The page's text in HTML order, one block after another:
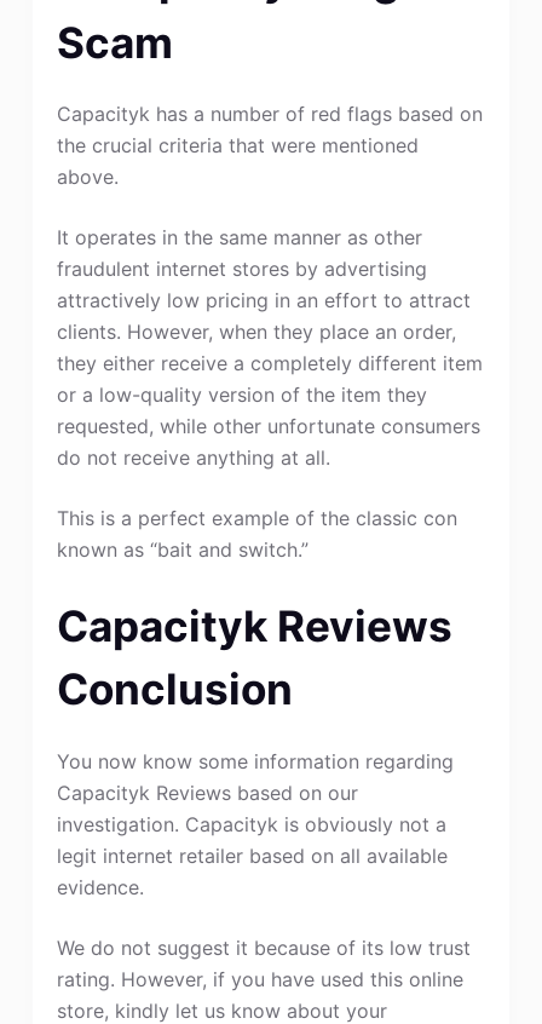
Scam
Capacityk has a number of red flags based on
the crucial criteria that were mentioned
above.
It operates in the same manner as other
fraudulent internet stores by advertising
attractively low pricing in an effort to attract
clients. However, when they place an order,
they either receive a completely different item
or a low-quality version of the item they
requested, while other unfortunate consumers
do not receive anything at all.
This is a perfect example of the classic con
known as “bait and switch.”
Capacityk Reviews
Conclusion
You now know some information regarding
Capacityk Reviews based on our
investigation. Capacityk is obviously not a
legit internet retailer based on all available
evidence.
We do not suggest it because of its low trust
rating. However, if you have used this online
store, kindly let us know about your